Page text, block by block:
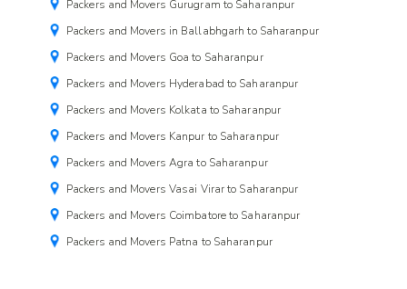
Packers and Movers Gurugram to Saharanpur
Packers and Movers in Ballabhgarh to Saharanpur
Packers and Movers Goa to Saharanpur
Packers and Movers Hyderabad to Saharanpur
Packers and Movers Kolkata to Saharanpur
Packers and Movers Kanpur to Saharanpur
Packers and Movers Agra to Saharanpur
Packers and Movers Vasai Virar to Saharanpur
Packers and Movers Coimbatore to Saharanpur
Packers and Movers Patna to Saharanpur